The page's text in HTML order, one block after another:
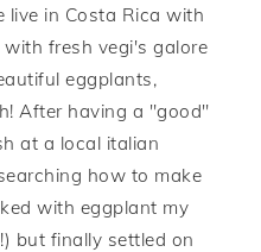
live in Costa Rica with
fresh vegi's galore
eggplants,
After having a "good"
at a local italian
how to make
with eggplant my
but finally settled on